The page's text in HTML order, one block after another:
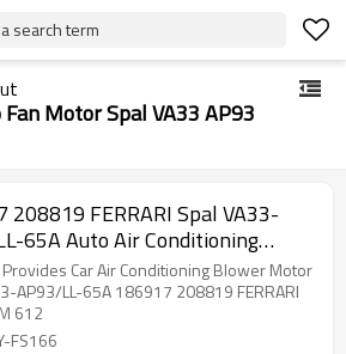
search term
Motor Spal VA33 AP93
208819 FERRARI Spal VA33-
65A Auto Air Conditioning
Motors 12V for FERRARI 575
Provides Car Air Conditioning Blower Motor
AP93/LL-65A 186917 208819 FERRARI
612
FS166